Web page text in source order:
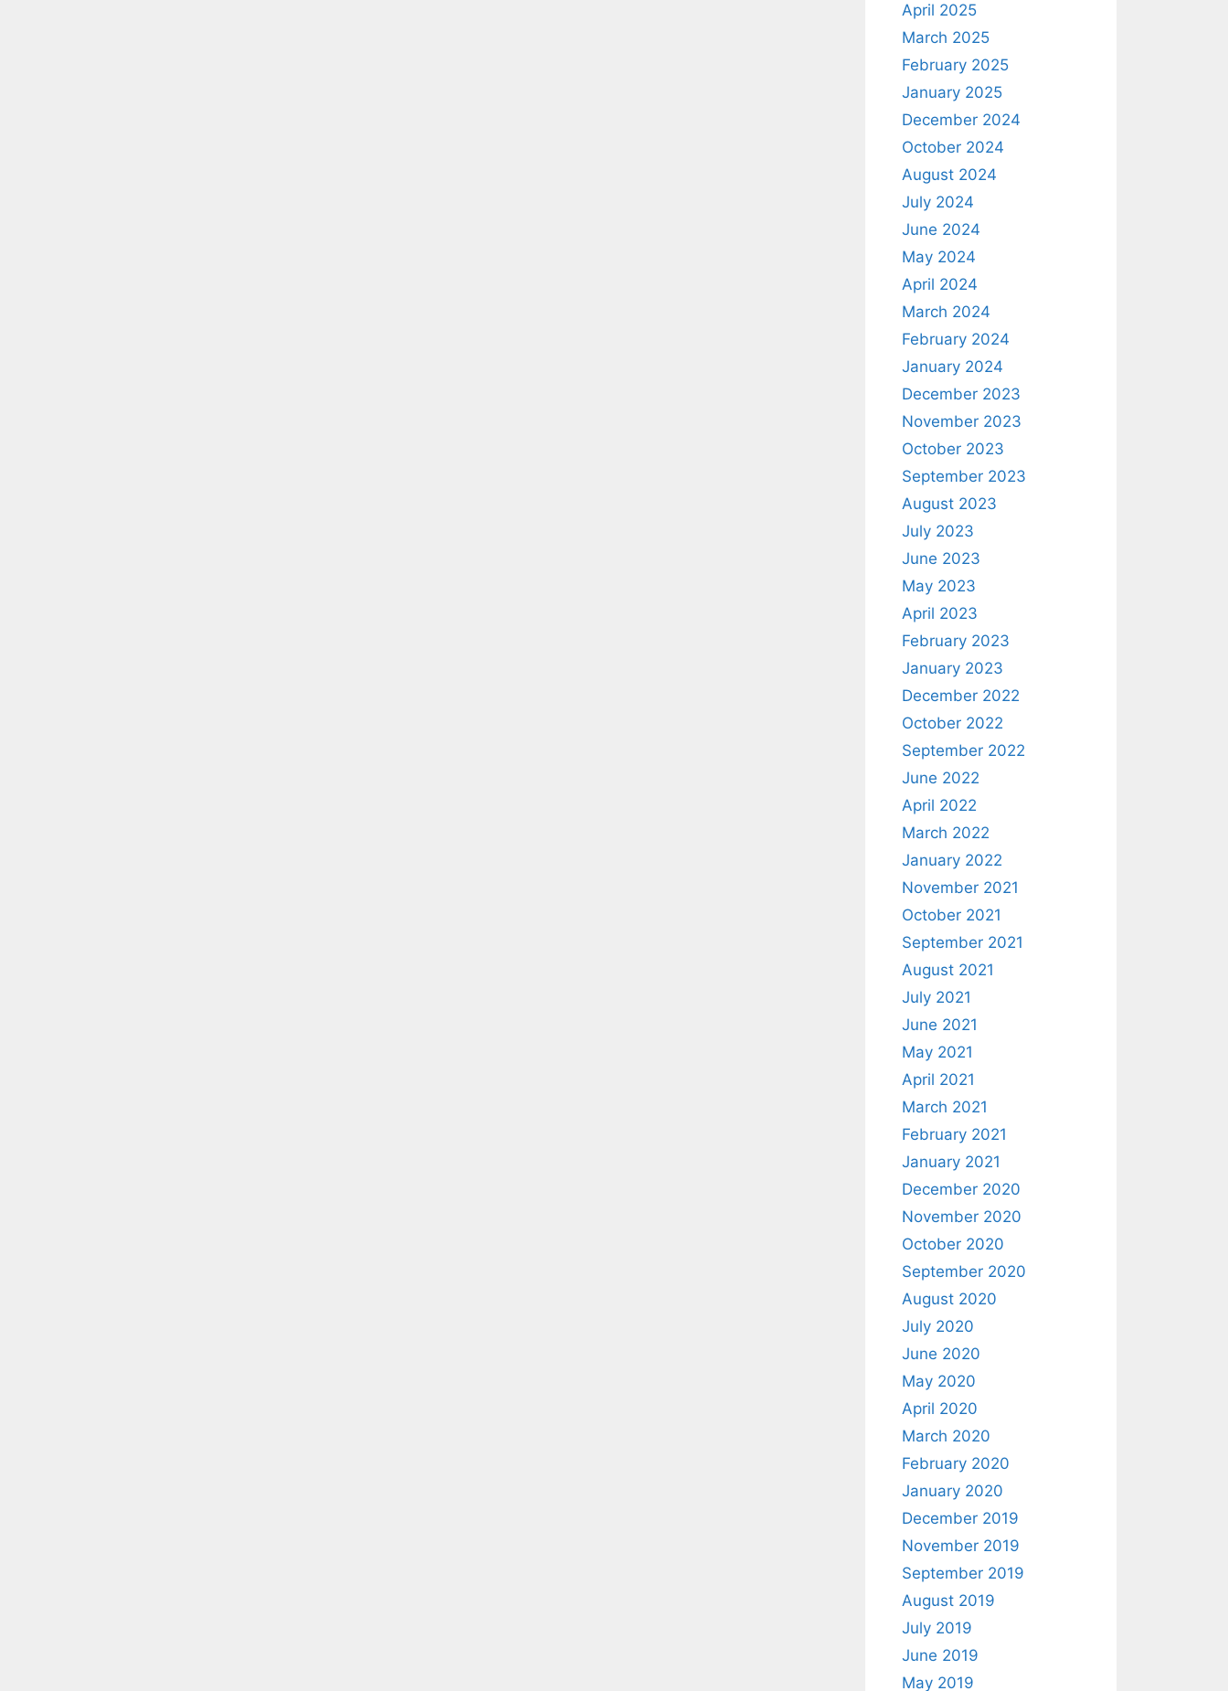
April 2025
March 2025
February 2025
January 2025
December 2024
October 2024
August 2024
July 2024
June 2024
May 2024
April 2024
March 2024
February 2024
January 2024
December 2023
November 2023
October 2023
September 2023
August 2023
July 2023
June 2023
May 2023
April 2023
February 2023
January 2023
December 2022
October 2022
September 2022
June 2022
April 2022
March 2022
January 2022
November 2021
October 2021
September 2021
August 2021
July 2021
June 2021
May 2021
April 2021
March 2021
February 2021
January 2021
December 2020
November 2020
October 2020
September 2020
August 2020
July 2020
June 2020
May 2020
April 2020
March 2020
February 2020
January 2020
December 2019
November 2019
September 2019
August 2019
July 2019
June 2019
May 2019